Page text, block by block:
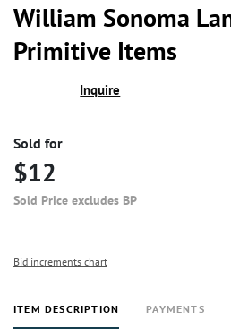
William Sonoma
Primitive Items
Inquire
Sold for
$12
Sold Price excludes BP
Bid increments chart
ITEM DESCRIPTION PAYMENTS